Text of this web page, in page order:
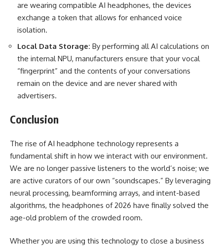
are wearing compatible AI headphones, the devices
exchange a token that allows for enhanced voice
isolation.
Local Data Storage: By performing all AI calculations on
the internal NPU, manufacturers ensure that your vocal
“fingerprint” and the contents of your conversations
remain on the device and are never shared with
advertisers.
Conclusion
The rise of AI headphone technology represents a
fundamental shift in how we interact with our environment.
We are no longer passive listeners to the world’s noise; we
are active curators of our own “soundscapes.” By leveraging
neural processing, beamforming arrays, and intent-based
algorithms, the headphones of 2026 have finally solved the
age-old problem of the crowded room.
Whether you are using this technology to close a business